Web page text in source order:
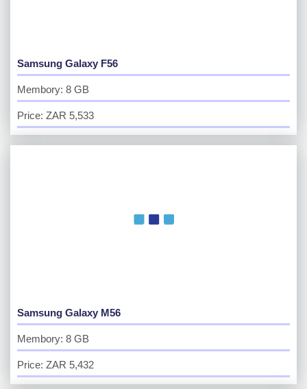
Samsung Galaxy F56
Membory: 8 GB
Price: ZAR 5,533
Samsung Galaxy M56
Membory: 8 GB
Price: ZAR 5,432